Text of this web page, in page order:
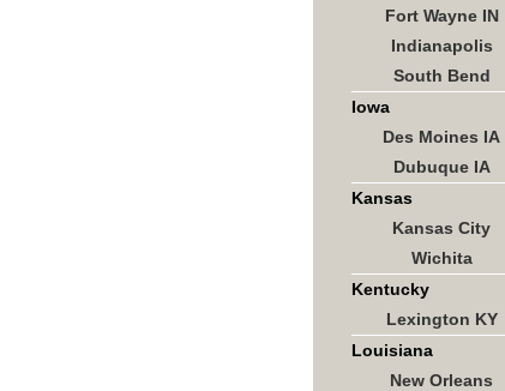
Fort Wayne IN
Indianapolis
South Bend
Iowa
Des Moines IA
Dubuque IA
Kansas
Kansas City
Wichita
Kentucky
Lexington KY
Louisiana
New Orleans